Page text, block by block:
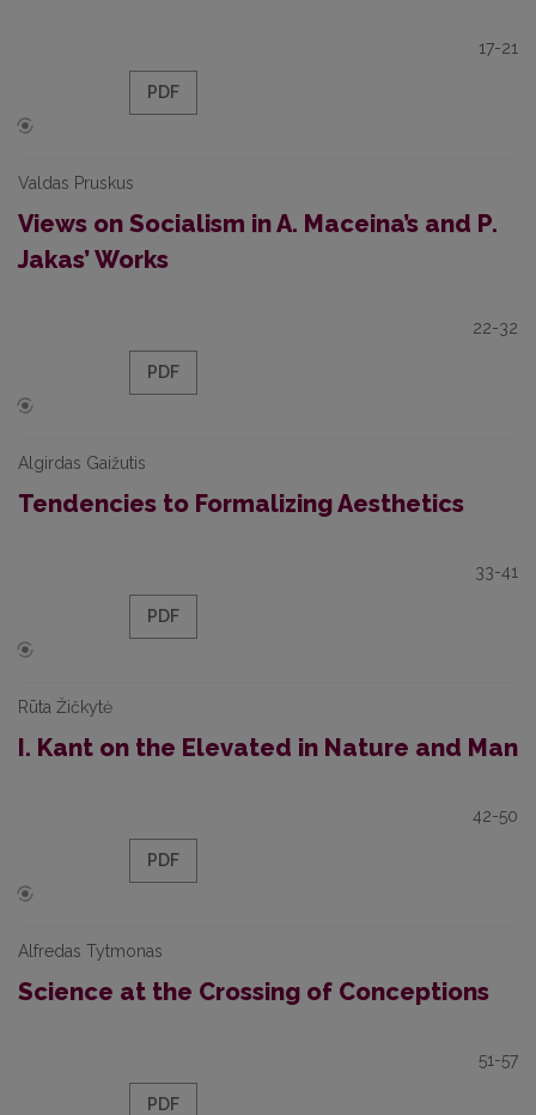
17-21
PDF
Valdas Pruskus
Views on Socialism in A. Maceina’s and P.
Jakas’ Works
22-32
PDF
Algirdas Gaižutis
Tendencies to Formalizing Aesthetics
33-41
PDF
Rūta Žičkytė
I. Kant on the Elevated in Nature and Man
42-50
PDF
Alfredas Tytmonas
Science at the Crossing of Conceptions
51-57
PDF